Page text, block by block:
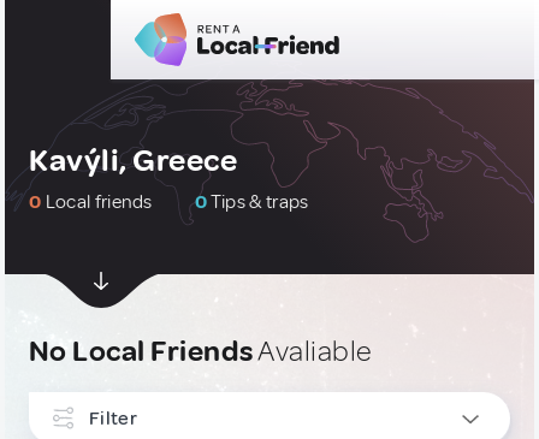
Kavýli, Greece
0 Local friends 0Tips & traps
No Local FriendsAvaliable
Filter